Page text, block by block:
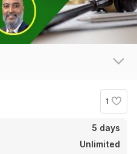
1
5 days
Unlimited